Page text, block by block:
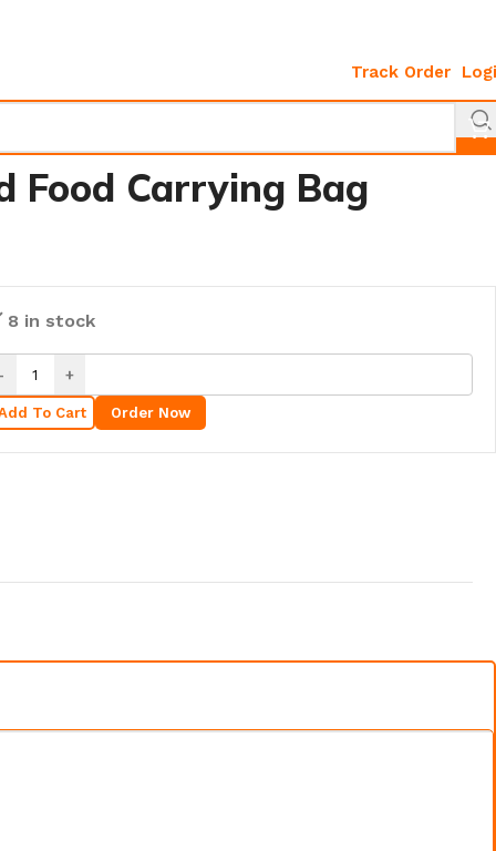
Track Order
Food Carrying Bag
8 in stock
To Cart Order Now